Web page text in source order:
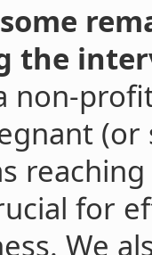
the
non-
for
We